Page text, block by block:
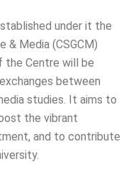
under it the
& Media (CSGCM)
the Centre will be
between
studies. It aims to
the vibrant
and to contribute